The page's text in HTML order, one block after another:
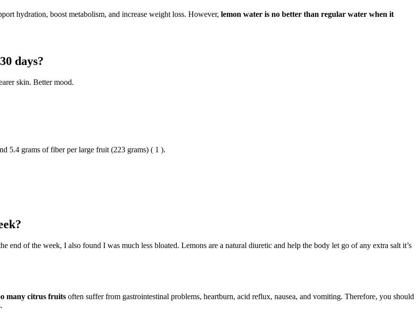
hydration, boost metabolism, and increase weight loss. However, lemon water is no better than regular water when it
days?
skin. Better mood.
5.4 grams of fiber per large fruit (223 grams) ( 1 ).
end of the week, I also found I was much less bloated. Lemons are a natural diuretic and help the body let go of any extra salt it’s
many citrus fruits often suffer from gastrointestinal problems, heartburn, acid reflux, nausea, and vomiting. Therefore, you should